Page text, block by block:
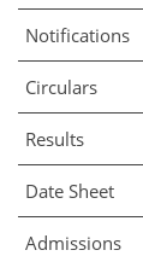
Notifications
Circulars
Results
Date Sheet
Admissions